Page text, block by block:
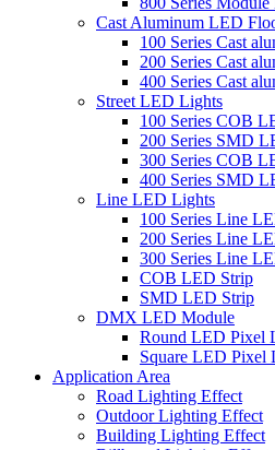
Cast Aluminum LED
100 Series Cast
200 Series Cast
400 Series Cast
Street LED Lights
100 Series COB
200 Series SMD
300 Series COB
400 Series SMD
Line LED Lights
100 Series Line
200 Series Line
300 Series Line
COB LED Strip
SMD LED Strip
DMX LED Module
Round LED Pixel
Square LED Pixel
Application Area
Road Lighting Effect
Outdoor Lighting Effect
Building Lighting Effect